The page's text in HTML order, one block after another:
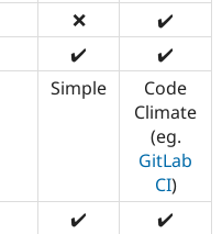
❌
✔️
✔️
✔️
Simple
Code
Climate
(eg.
GitLab
CI)
✔️
✔️